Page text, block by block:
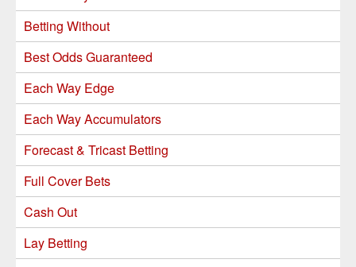
Betting Without
Best Odds Guaranteed
Each Way Edge
Each Way Accumulators
Forecast & Tricast Betting
Full Cover Bets
Cash Out
Lay Betting